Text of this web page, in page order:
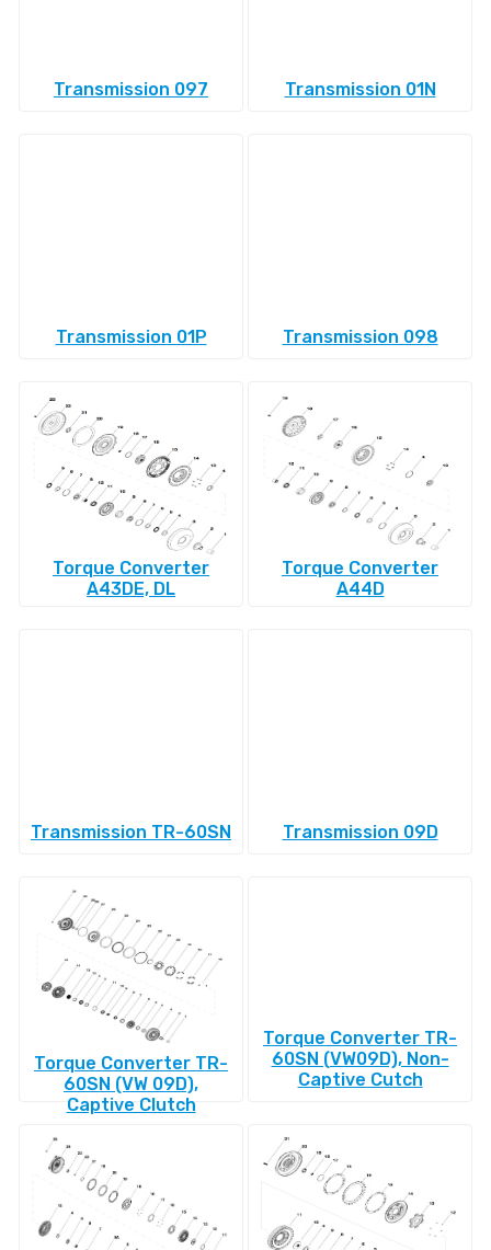
Transmission 097 Transmission 01N
Transmission 01P Transmission 098
Torque Converter
A43DE, DL
Torque Converter
A44D
Transmission TR-60SN Transmission 09D
Torque Converter TR-
60SN (VW 09D),
Captive Clutch
Torque Converter TR-
60SN (VW09D), Non-
Captive Cutch